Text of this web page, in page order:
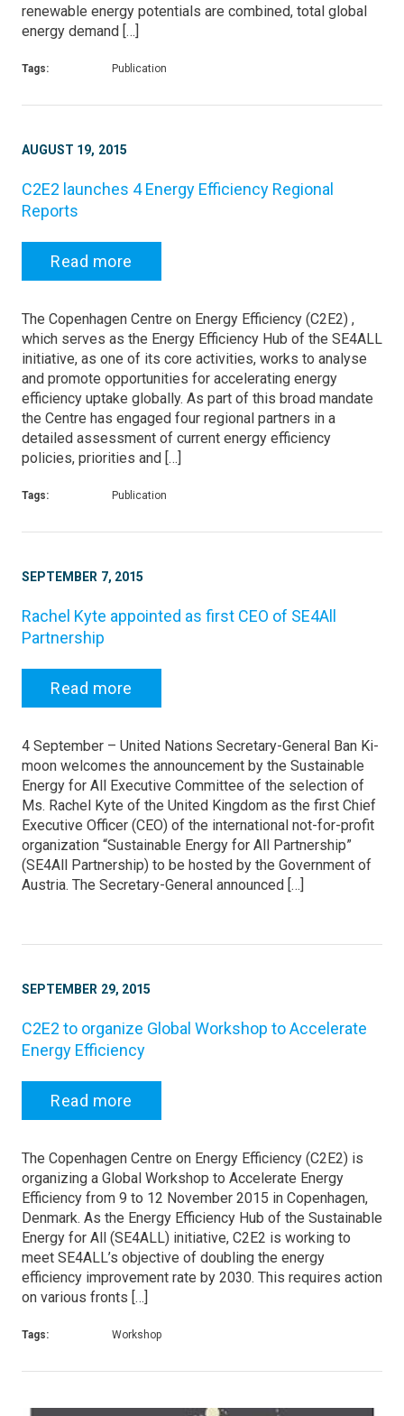
renewable energy potentials are combined, total global
energy demand […]
Tags: Publication
AUGUST 19, 2015
C2E2 launches 4 Energy Efficiency Regional
Reports
Read more
The Copenhagen Centre on Energy Efficiency (C2E2) ,
which serves as the Energy Efficiency Hub of the SE4ALL
initiative, as one of its core activities, works to analyse
and promote opportunities for accelerating energy
efficiency uptake globally. As part of this broad mandate
the Centre has engaged four regional partners in a
detailed assessment of current energy efficiency
policies, priorities and […]
Tags: Publication
SEPTEMBER 7, 2015
Rachel Kyte appointed as first CEO of SE4All
Partnership
Read more
4 September – United Nations Secretary-General Ban Ki-
moon welcomes the announcement by the Sustainable
Energy for All Executive Committee of the selection of
Ms. Rachel Kyte of the United Kingdom as the first Chief
Executive Officer (CEO) of the international not-for-profit
organization “Sustainable Energy for All Partnership”
(SE4All Partnership) to be hosted by the Government of
Austria. The Secretary-General announced […]
SEPTEMBER 29, 2015
C2E2 to organize Global Workshop to Accelerate
Energy Efficiency
Read more
The Copenhagen Centre on Energy Efficiency (C2E2) is
organizing a Global Workshop to Accelerate Energy
Efficiency from 9 to 12 November 2015 in Copenhagen,
Denmark. As the Energy Efficiency Hub of the Sustainable
Energy for All (SE4ALL) initiative, C2E2 is working to
meet SE4ALL’s objective of doubling the energy
efficiency improvement rate by 2030. This requires action
on various fronts […]
Tags: Workshop